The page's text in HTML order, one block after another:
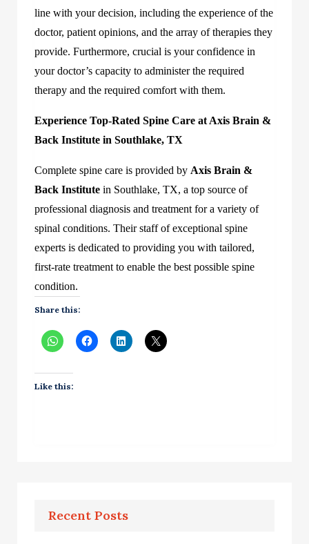
line with your decision, including the experience of the
doctor, patient opinions, and the array of therapies they
provide. Furthermore, crucial is your confidence in
your doctor’s capacity to administer the required
therapy and the required comfort with them.
Experience Top-Rated Spine Care at Axis Brain &
Back Institute in Southlake, TX
Complete spine care is provided by Axis Brain &
Back Institute in Southlake, TX, a top source of
professional diagnosis and treatment for a variety of
spinal conditions. Their staff of exceptional spine
experts is dedicated to providing you with tailored,
first-rate treatment to enable the best possible spine
condition.
Share this:
Like this:
Recent Posts